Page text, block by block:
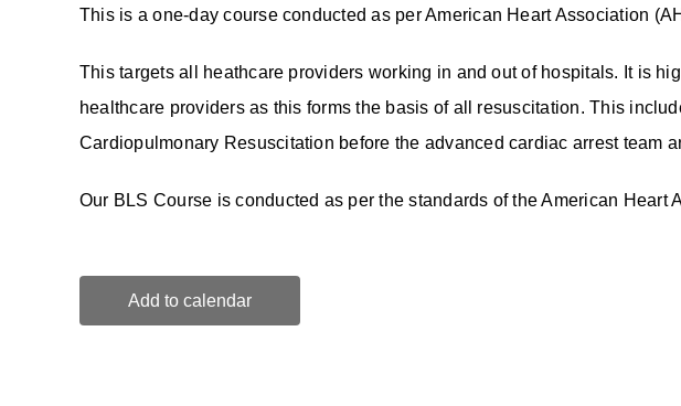
This is a one-day course conducted as per American Heart Association
This targets all heathcare providers working in and out of hospitals. It is
healthcare providers as this forms the basis of all resuscitation. This
Cardiopulmonary Resuscitation before the advanced cardiac arrest team
Our BLS Course is conducted as per the standards of the American Heart
Add to calendar